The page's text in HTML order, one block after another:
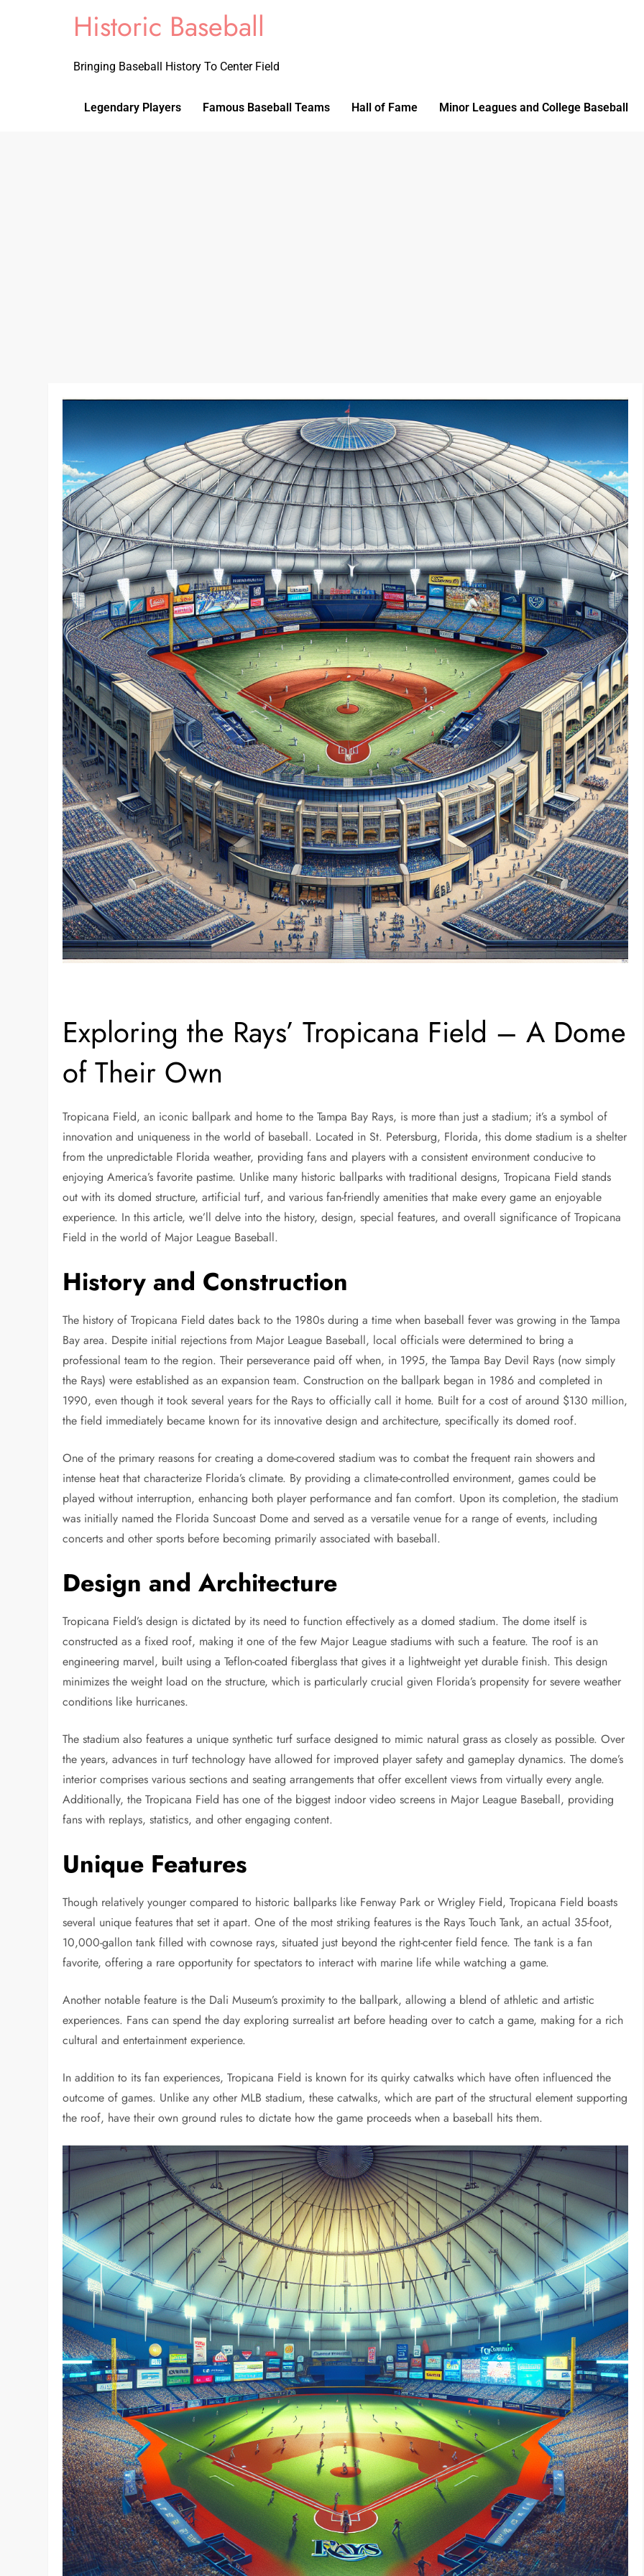
Historic Baseball
Bringing Baseball History To Center Field
Legendary Players Famous Baseball Teams Hall of Fame Minor Leagues and College Baseball
Exploring the Rays’ Tropicana Field – A Dome
of Their Own
Tropicana Field, an iconic ballpark and home to the Tampa Bay Rays, is more than just a stadium; it’s a symbol of
innovation and uniqueness in the world of baseball. Located in St. Petersburg, Florida, this dome stadium is a shelter
from the unpredictable Florida weather, providing fans and players with a consistent environment conducive to
enjoying America’s favorite pastime. Unlike many historic ballparks with traditional designs, Tropicana Field stands
out with its domed structure, artificial turf, and various fan-friendly amenities that make every game an enjoyable
experience. In this article, we’ll delve into the history, design, special features, and overall significance of Tropicana
Field in the world of Major League Baseball.
History and Construction
The history of Tropicana Field dates back to the 1980s during a time when baseball fever was growing in the Tampa
Bay area. Despite initial rejections from Major League Baseball, local officials were determined to bring a
professional team to the region. Their perseverance paid off when, in 1995, the Tampa Bay Devil Rays (now simply
the Rays) were established as an expansion team. Construction on the ballpark began in 1986 and completed in
1990, even though it took several years for the Rays to officially call it home. Built for a cost of around $130 million,
the field immediately became known for its innovative design and architecture, specifically its domed roof.
One of the primary reasons for creating a dome-covered stadium was to combat the frequent rain showers and
intense heat that characterize Florida’s climate. By providing a climate-controlled environment, games could be
played without interruption, enhancing both player performance and fan comfort. Upon its completion, the stadium
was initially named the Florida Suncoast Dome and served as a versatile venue for a range of events, including
concerts and other sports before becoming primarily associated with baseball.
Design and Architecture
Tropicana Field’s design is dictated by its need to function effectively as a domed stadium. The dome itself is
constructed as a fixed roof, making it one of the few Major League stadiums with such a feature. The roof is an
engineering marvel, built using a Teflon-coated fiberglass that gives it a lightweight yet durable finish. This design
minimizes the weight load on the structure, which is particularly crucial given Florida’s propensity for severe weather
conditions like hurricanes.
The stadium also features a unique synthetic turf surface designed to mimic natural grass as closely as possible. Over
the years, advances in turf technology have allowed for improved player safety and gameplay dynamics. The dome’s
interior comprises various sections and seating arrangements that offer excellent views from virtually every angle.
Additionally, the Tropicana Field has one of the biggest indoor video screens in Major League Baseball, providing
fans with replays, statistics, and other engaging content.
Unique Features
Though relatively younger compared to historic ballparks like Fenway Park or Wrigley Field, Tropicana Field boasts
several unique features that set it apart. One of the most striking features is the Rays Touch Tank, an actual 35-foot,
10,000-gallon tank filled with cownose rays, situated just beyond the right-center field fence. The tank is a fan
favorite, offering a rare opportunity for spectators to interact with marine life while watching a game.
Another notable feature is the Dali Museum’s proximity to the ballpark, allowing a blend of athletic and artistic
experiences. Fans can spend the day exploring surrealist art before heading over to catch a game, making for a rich
cultural and entertainment experience.
In addition to its fan experiences, Tropicana Field is known for its quirky catwalks which have often influenced the
outcome of games. Unlike any other MLB stadium, these catwalks, which are part of the structural element supporting
the roof, have their own ground rules to dictate how the game proceeds when a baseball hits them.